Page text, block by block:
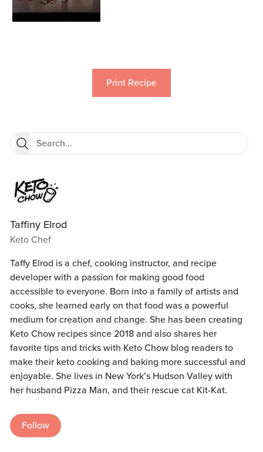
Print Recipe
Taffiny Elrod
Keto Chef
Taffy Elrod is a chef, cooking instructor, and recipe
developer with a passion for making good food
accessible to everyone. Born into a family of artists and
cooks, she learned early on that food was a powerful
medium for creation and change. She has been creating
Keto Chow recipes since 2018 and also shares her
favorite tips and tricks with Keto Chow blog readers to
make their keto cooking and baking more successful and
enjoyable. She lives in New York’s Hudson Valley with
her husband Pizza Man, and their rescue cat Kit-Kat.
Follow